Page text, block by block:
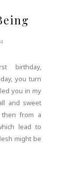
birthday,
you turn
you in my
and sweet
then from a
lead to
might be